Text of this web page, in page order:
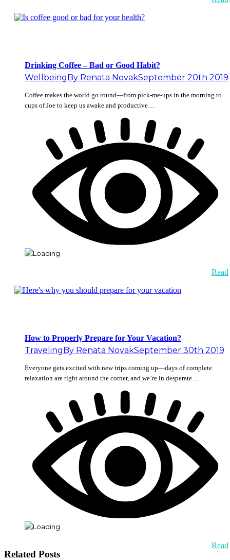
Drinking Coffee – Bad or Good Habit?
Wellbeing By Renata NovakSeptember 20th 2019
Coffee makes the world go round—from pick-me-ups in the morning to
cups of Joe to keep us awake and productive…
Read
How to Properly Prepare for Your Vacation?
Traveling By Renata NovakSeptember 30th 2019
Everyone gets excited with new trips coming up—days of complete
relaxation are right around the corner, and we’re in desperate…
Read
Related Posts